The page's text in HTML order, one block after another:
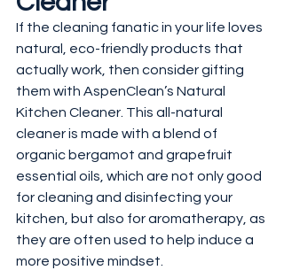
If the cleaning fanatic in your life loves
natural, eco-friendly products that
actually work, then consider gifting
them with AspenClean’s Natural
Kitchen Cleaner. This all-natural
cleaner is made with a blend of
organic bergamot and grapefruit
essential oils, which are not only good
for cleaning and disinfecting your
kitchen, but also for aromatherapy, as
they are often used to help induce a
more positive mindset.